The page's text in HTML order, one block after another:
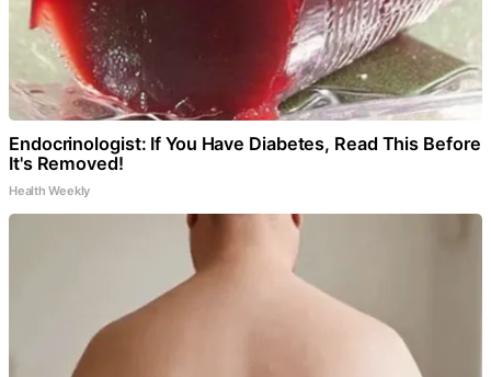
Endocrinologist: If You Have Diabetes, Read This Before
It's Removed!
Health Weekly